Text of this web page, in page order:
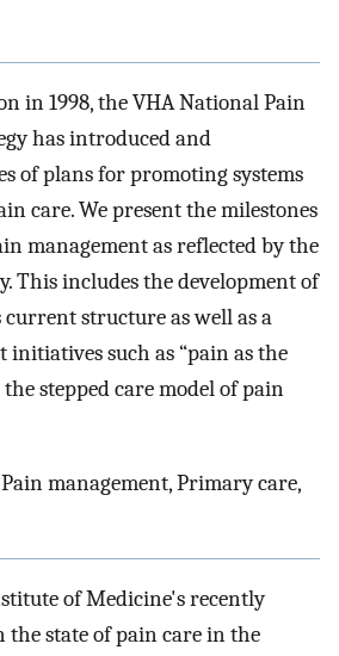
in 1998, the VHA National Pain
has introduced and
of plans for promoting systems
care. We present the milestones
management as reflected by the
This includes the development of
structure as well as a
such as “pain as the
stepped care model of pain
management, Primary care,
of Medicine's recently
state of pain care in the